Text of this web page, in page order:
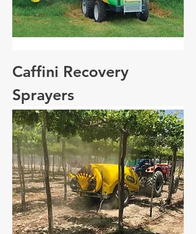
Caffini Recovery
Sprayers